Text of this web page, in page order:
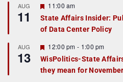
AUG
11
F
a
t
r
e
d
11:00 am
State Affairs Insider:
of Data Center Policy
AUG
13
F
e
a
t
12:00 pm - 1:00 pm
WisPolitics-State
they mean for November